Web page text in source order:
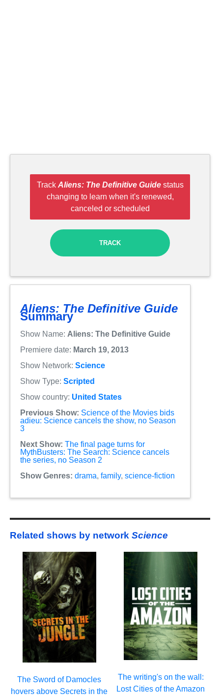
Track Aliens: The Definitive Guidestatus
changing to learn when it's renewed,
canceled or scheduled
TRACK
Aliens: The Definitive Guide
Summary
Show Name: Aliens: The Definitive Guide
Premiere date: March 19, 2013
Show Network: Science
Show Type: Scripted
Show country: United States
Previous Show: Science of the Movies bids
adieu: Science cancels the show, no Season
3
Next Show: The final page turns for
MythBusters: The Search: Science cancels
the series, no Season 2
Show Genres: drama, family, science-fiction
Related shows by network Science
The Sword of Damocles
hovers above Secrets in the
The writing's on the wall:
Lost Cities of the Amazon